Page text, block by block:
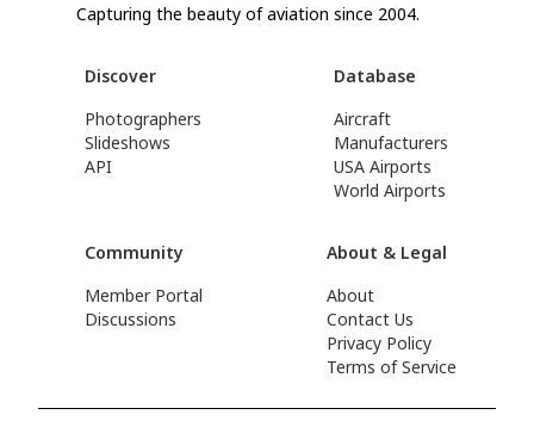
Capturing the beauty of aviation since 2004.
Discover
Photographers
Slideshows
API
Database
Aircraft
Manufacturers
USA Airports
World Airports
Community
Member Portal
Discussions
About & Legal
About
Contact Us
Privacy Policy
Terms of Service